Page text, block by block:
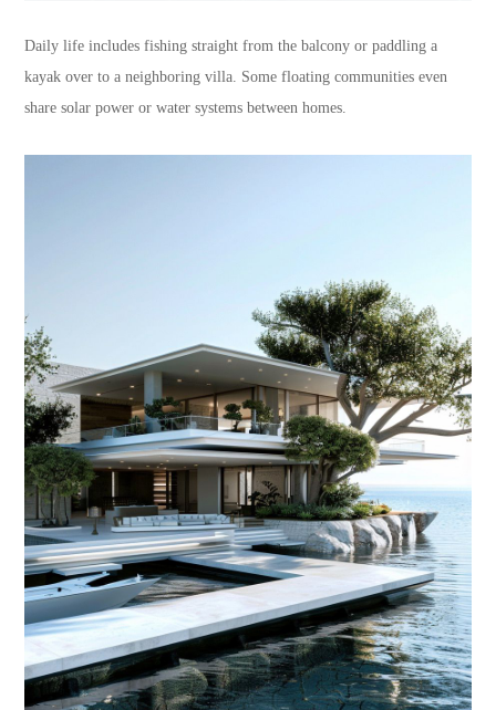
Daily life includes fishing straight from the balcony or paddling a
kayak over to a neighboring villa. Some floating communities even
share solar power or water systems between homes.